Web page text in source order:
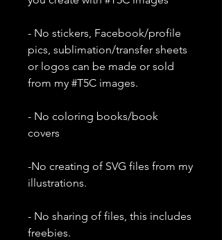
- No stickers, Facebook/profile
pics, sublimation/transfer sheets
or logos can be made or sold
from my #T5C images.
- No coloring books/book
covers
-No creating of SVG files from my
illustrations.
- No sharing of files, this includes
freebies.